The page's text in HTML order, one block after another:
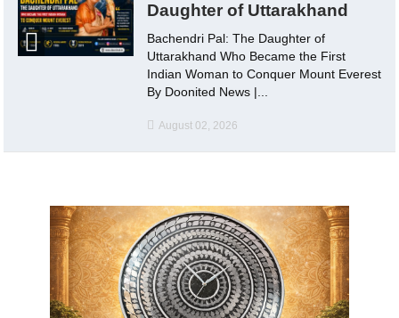
Daughter of Uttarakhand
Bachendri Pal: The Daughter of
Uttarakhand Who Became the First
Indian Woman to Conquer Mount Everest
By Doonited News |...
August 02, 2026